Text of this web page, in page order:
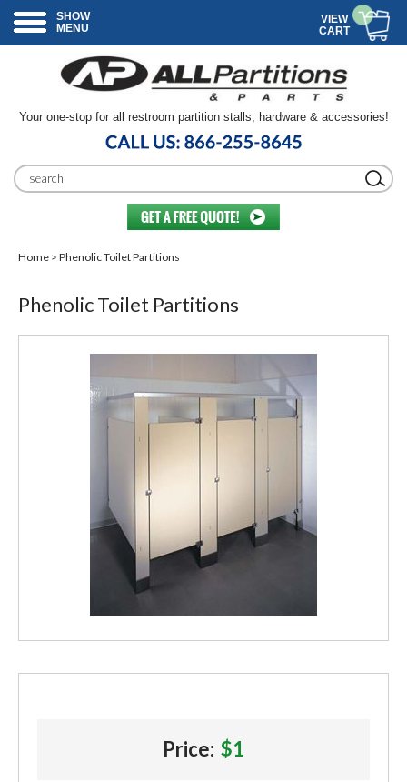
SHOW
MENU
VIEW
CART
Your one-stop for all restroom partition stalls, hardware & accessories!
Home > Phenolic Toilet Partitions
Phenolic Toilet Partitions
Price: $1